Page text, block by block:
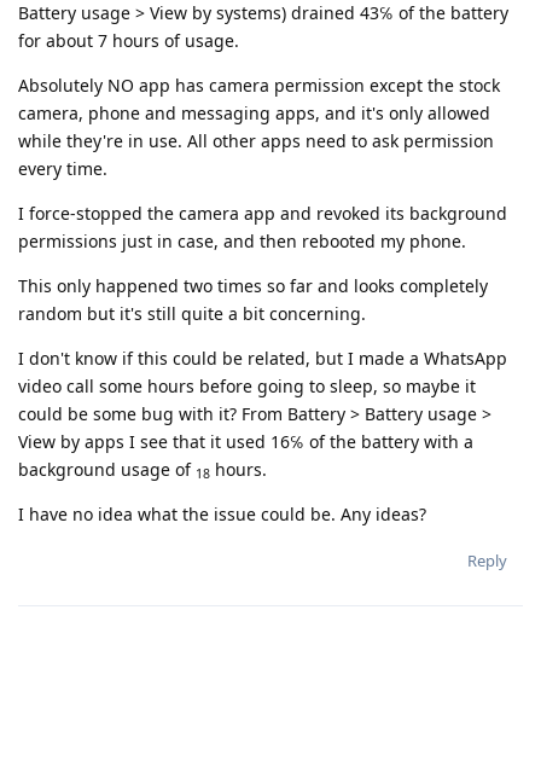
Battery usage > View by systems) drained 43℅ of the battery
for about 7 hours of usage.
Absolutely NO app has camera permission except the stock
camera, phone and messaging apps, and it's only allowed
while they're in use. All other apps need to ask permission
every time.
I force-stopped the camera app and revoked its background
permissions just in case, and then rebooted my phone.
This only happened two times so far and looks completely
random but it's still quite a bit concerning.
I don't know if this could be related, but I made a WhatsApp
video call some hours before going to sleep, so maybe it
could be some bug with it? From Battery > Battery usage >
View by apps I see that it used 16℅ of the battery with a
background usage of 18 hours.
I have no idea what the issue could be. Any ideas?
Reply